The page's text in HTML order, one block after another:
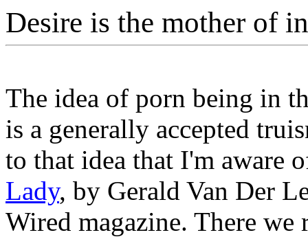
Desire is the mother of
The idea of porn being in
is a generally accepted
to that idea that I'm aware
Lady, by Gerald Van Der
Wired magazine. There we